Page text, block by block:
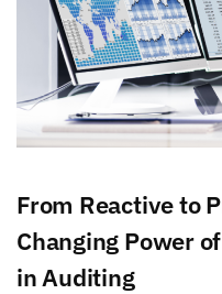
From Reactive to
Changing Power
in Auditing